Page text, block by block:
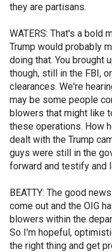
they are partisans.
WATERS: That's a bold
Trump would probably
doing that. You brought
though, still in the FBI,
clearances. We're
may be some people
blowers that might like
these operations. How
dealt with the Trump
guys were still in the
forward and testify and
BEATTY: The good
come out and the OIG
blowers within the
So I'm hopeful,
the right thing and get